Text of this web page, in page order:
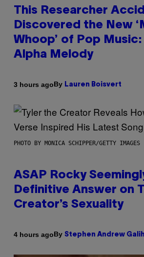
This Researcher
Discovered the New
Whoop’ of Pop Music:
Alpha Melody
3 hours agoBy Lauren Boisvert
PHOTO BY MONICA SCHIPPER/GETTY IMAGES
ASAP Rocky
Definitive Answer on
Creator’s Sexuality
4 hours agoBy Stephen Andrew